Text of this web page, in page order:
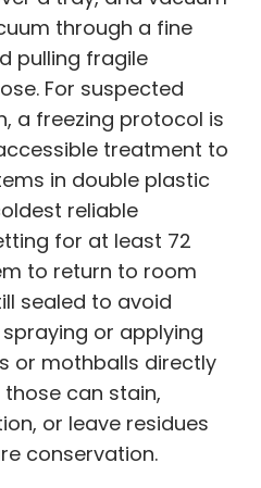
through a fine
pulling fragile
For suspected
a freezing protocol is
treatment to
in double plastic
reliable
for at least 72
to return to room
sealed to avoid
or applying
or mothballs directly
can stain,
or leave residues
conservation.